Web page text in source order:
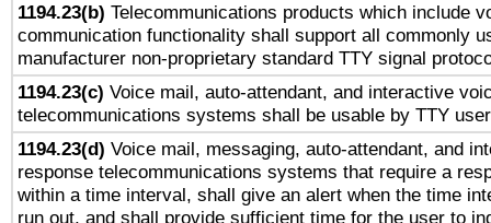
1194.23(b) Telecommunications products which include
communication functionality shall support all commonly
manufacturer non-proprietary standard TTY signal
1194.23(c) Voice mail, auto-attendant, and interactive
telecommunications systems shall be usable by TTY
1194.23(d) Voice mail, messaging, auto-attendant, and
response telecommunications systems that require a
within a time interval, shall give an alert when the time
run out, and shall provide sufficient time for the user to